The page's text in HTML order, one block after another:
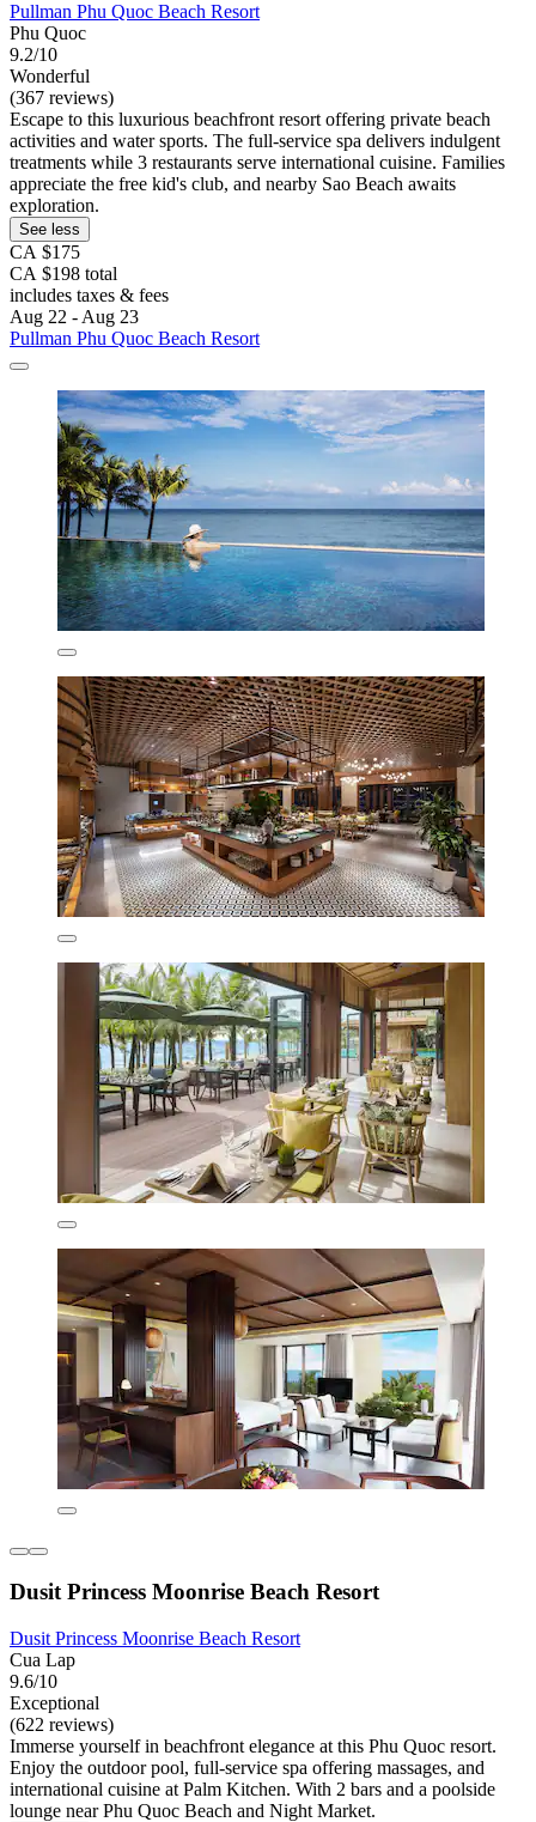
Pullman Phu Quoc Beach Resort
Phu Quoc
9.2/10
Wonderful
(367 reviews)
Escape to this luxurious beachfront resort offering private beach
activities and water sports. The full-service spa delivers indulgent
treatments while 3 restaurants serve international cuisine. Families
appreciate the free kid's club, and nearby Sao Beach awaits
exploration.
See less
CA $175
CA $198 total
includes taxes & fees
Aug 22 - Aug 23
Pullman Phu Quoc Beach Resort
Dusit Princess Moonrise Beach Resort
Dusit Princess Moonrise Beach Resort
Cua Lap
9.6/10
Exceptional
(622 reviews)
Immerse yourself in beachfront elegance at this Phu Quoc resort.
Enjoy the outdoor pool, full-service spa offering massages, and
international cuisine at Palm Kitchen. With 2 bars and a poolside
lounge near Phu Quoc Beach and Night Market.